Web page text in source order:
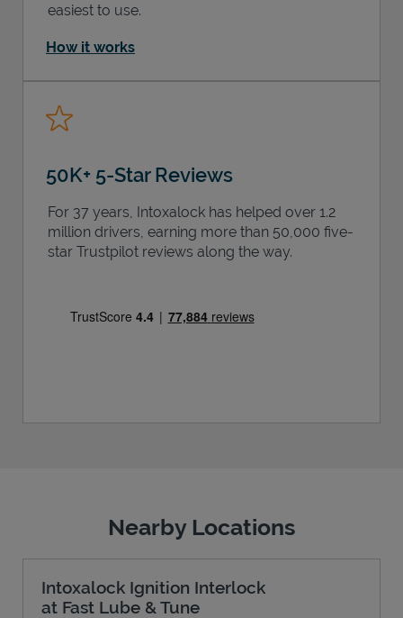
easiest to use.
How it works
50K+ 5-Star Reviews
For 37 years, Intoxalock has helped over 1.2
million drivers, earning more than 50,000 five-
star Trustpilot reviews along the way.
Nearby Locations
Intoxalock Ignition Interlock
at Fast Lube & Tune